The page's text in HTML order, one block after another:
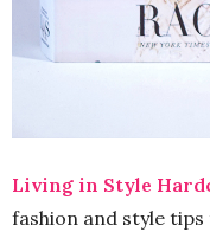
Living in Style
fashion and style